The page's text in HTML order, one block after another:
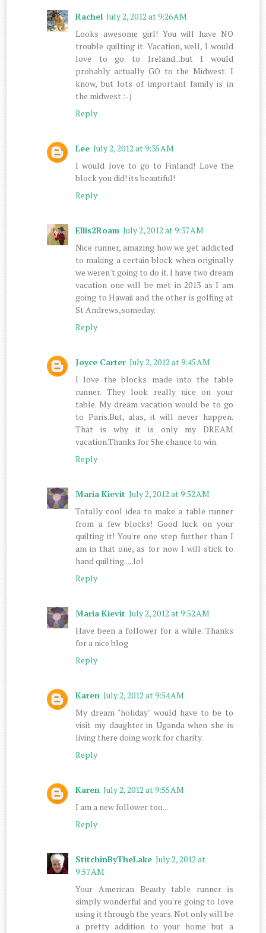
Rachel July 2, 2012 at 9:26 AM
Looks awesome girl! You will have NO
trouble quilting it. Vacation, well, I would
love to go to Ireland...but I would
probably actually GO to the Midwest. I
know, but lots of important family is in
the midwest :-)
Reply
Lee July 2, 2012 at 9:35 AM
I would love to go to Finland! Love the
block you did! its beautiful!
Reply
Ellis2Roam July 2, 2012 at 9:37 AM
Nice runner, amazing how we get addicted
to making a certain block when originally
we weren't going to do it. I have two dream
vacation one will be met in 2013 as I am
going to Hawaii and the other is golfing at
St Andrews,someday.
Reply
Joyce Carter July 2, 2012 at 9:45 AM
I love the blocks made into the table
runner. They look really nice on your
table. My dream vacation would be to go
to Paris.But, alas, it will never happen.
That is why it is only my DREAM
vacation.Thanks for 5he chance to win.
Reply
Maria Kievit July 2, 2012 at 9:52 AM
Totally cool idea to make a table runner
from a few blocks! Good luck on your
quilting it! You're one step further than I
am in that one, as for now I will stick to
hand quilting.....lol
Reply
Maria Kievit July 2, 2012 at 9:52 AM
Have been a follower for a while. Thanks
for a nice blog
Reply
Karen July 2, 2012 at 9:54 AM
My dream "holiday" would have to be to
visit my daughter in Uganda when she is
living there doing work for charity.
Reply
Karen July 2, 2012 at 9:55 AM
I am a new follower too...
Reply
StitchinByTheLake July 2, 2012 at
9:57 AM
Your American Beauty table runner is
simply wonderful and you're going to love
using it through the years. Not only will be
a pretty addition to your home but a